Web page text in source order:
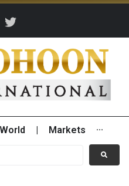
World Markets ···